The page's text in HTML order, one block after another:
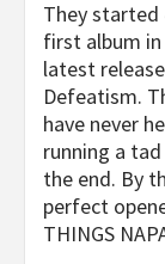
They started
first album
latest
Defeatism.
have never
running a
the end. By
perfect
THINGS